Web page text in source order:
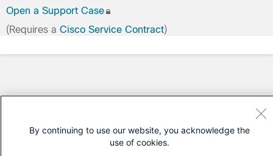
Open a Support Case
(Requires a Cisco Service Contract)
By continuing to use our website, you acknowledge the
use of cookies.